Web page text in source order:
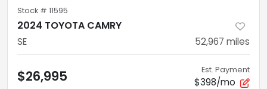
Stock # 11595
2024 TOYOTA CAMRY
SE 52,967 miles
$26,995 Est. Payment
$398/mo